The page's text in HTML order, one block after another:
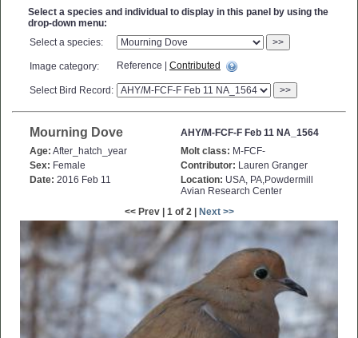
Select a species and individual to display in this panel by using the
drop-down menu:
Select a species:
>>
Image category: Reference | Contributed
Select Bird Record: >>
Mourning Dove
AHY/M-FCF-F Feb 11 NA_1564
Age: After_hatch_year Molt class: M-FCF-
Sex: Female Contributor: Lauren Granger
Date: 2016 Feb 11 Location: USA, PA,Powdermill
Avian Research Center
<< Prev | 1 of 2 |
Next >>